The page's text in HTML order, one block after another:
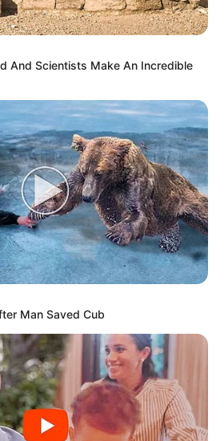
And Scientists Make An Incredible
Man Saved Cub